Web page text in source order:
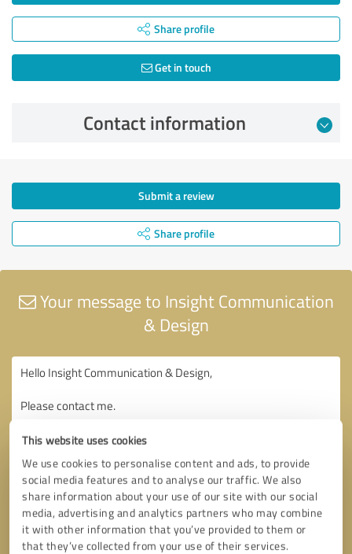
This website uses cookies
We use cookies to personalise content and ads, to provide
social media features and to analyse our traffic. We also
share information about your use of our site with our social
media, advertising and analytics partners who may combine
it with other information that you’ve provided to them or
that they’ve collected from your use of their services.
Share profile
Get in touch
Contact information
Submit a review
Share profile
Your message to Insight Communication
& Design